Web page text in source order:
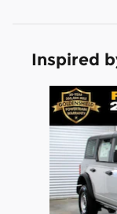
Inspired
Slide 1 of 6